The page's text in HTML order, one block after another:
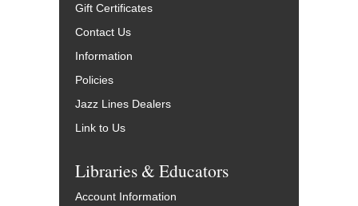
Gift Certificates
Contact Us
Information
Policies
Jazz Lines Dealers
Link to Us
Libraries & Educators
Account Information